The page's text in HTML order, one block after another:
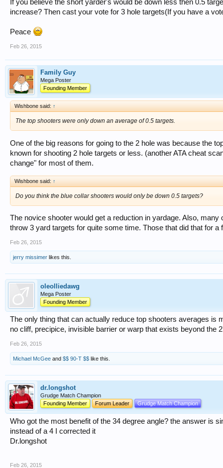
If you believe the short yarder's would be down less then 0.5
increase? Then cast your vote for 3 hole targets(If you have a
Peace
Feb 26, 2015
Family Guy
Mega Poster
Founding Member
Wishbone said: ↑
The top shooters were only down an average of 0.5 targets.
One of the big reasons for going to the 2 hole was because the
known for shooting 2 hole targets or less. (another ATA cheat
change" for most of them.
Wishbone said: ↑
Do you think the blue collar shooters would only be down 0.5 targets?
The novice shooter would get a reduction in yardage. Also,
throw 3 yard targets for quite some time. Those that did that for
Feb 26, 2015
jerry missimer likes this.
oleolliedawg
Mega Poster
Founding Member
The only thing that can actually reduce top shooters averages is
no cliff, precipice, invisible barrier or warp that exists beyond the
Feb 26, 2015
Michael McGee and $$ 90-T $$ like this.
dr.longshot
Grudge Match Champion
Founding Member
Forum Leader Grudge Match Champion
Who got the most benefit of the 34 degree angle? the answer is
instead of a 4 I corrected it
Dr.longshot
Feb 26, 2015